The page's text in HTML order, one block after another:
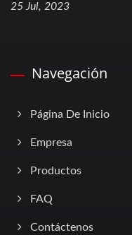
25 Jul, 2023
Navegación
Página De Inicio
Empresa
Productos
FAQ
Contáctenos